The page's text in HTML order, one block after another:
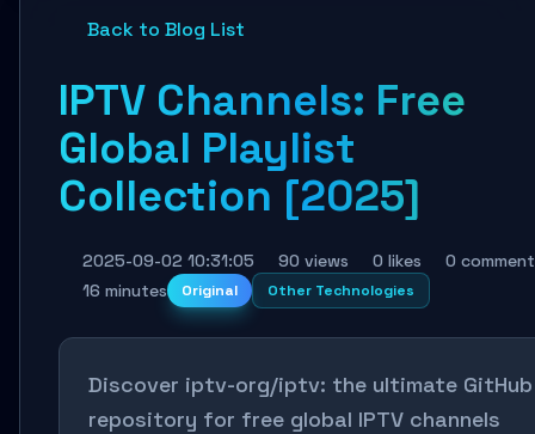
Back to Blog List
IPTV Channels: Free
Global Playlist
Collection [2025]
2025-09-02 10:31:05 90 views 0 likes
0
16 minutes
Original Other Technologies
Discover iptv-org/iptv: the ultimate GitHub
repository for free global IPTV channels